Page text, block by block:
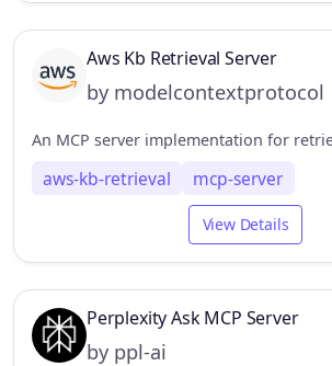
Aws Kb Retrieval Server
by modelcontextprotocol
aws-kb-retrieval mcp-server
View Details
Perplexity Ask MCP Server
by ppl-ai